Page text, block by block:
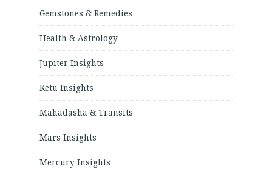
Gemstones & Remedies
Health & Astrology
Jupiter Insights
Ketu Insights
Mahadasha & Transits
Mars Insights
Mercury Insights